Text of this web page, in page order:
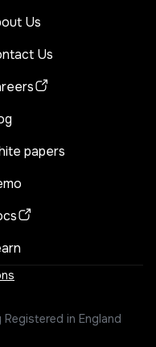
Us
Us
papers
in England